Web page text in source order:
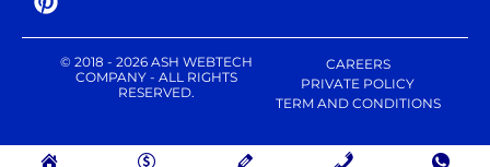
© 2018 - 2026 ASH WEBTECH
COMPANY - ALL RIGHTS
RESERVED.
CAREERS
PRIVATE POLICY
TERM AND CONDITIONS